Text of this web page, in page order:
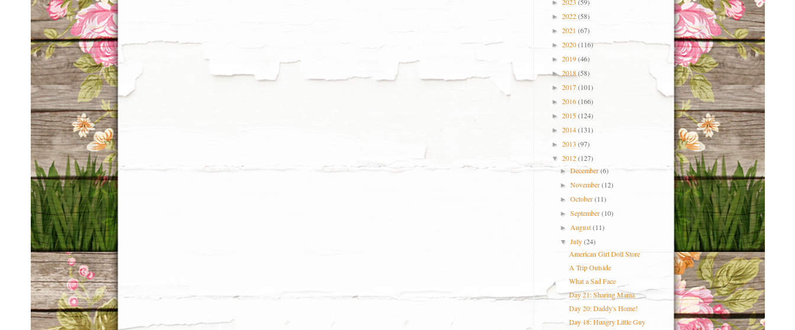
►
► 2022(58)
► 2021 (67)
► 2020(116)
► 2019(46)
►2018(58)
► 2017(101)
► 2016(166)
► 2015(124)
► 2014(131)
► 2013 (97)
▼ 2012(127)
►December(6)
►November(12)
►October(11)
►September(10)
►August(11)
▼July(24)
American Girl Doll Store
A Trip Outside
What a Sad Face
Day 21: Sharing Mama
Day 20: Daddy's Home!
Day 18: Hungry Little Guy